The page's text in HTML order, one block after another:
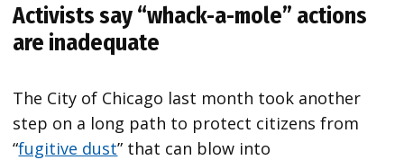
Activists say “whack-a-mole” actions
are inadequate
The City of Chicago last month took another
step on a long path to protect citizens from
“fugitive dust” that can blow into